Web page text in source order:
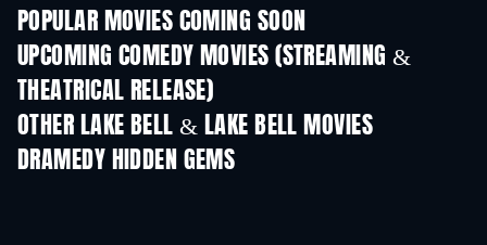
POPULAR MOVIES COMING SOON
UPCOMING COMEDY MOVIES (STREAMING &
THEATRICAL RELEASE)
OTHER LAKE BELL & LAKE BELL MOVIES
DRAMEDY HIDDEN GEMS